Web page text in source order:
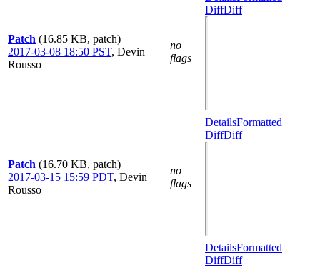
Patch (16.85 KB, patch)
2017-03-08 18:50 PST, Devin
Rousso
no
flags
DiffDiff
Patch (16.70 KB, patch)
2017-03-15 15:59 PDT, Devin
Rousso
no
flags
DetailsFormatted
DiffDiff
DetailsFormatted
DiffDiff